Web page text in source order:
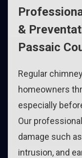
&
Passaic
Regular
homeowners
especially
Our
damage such
intrusion, and